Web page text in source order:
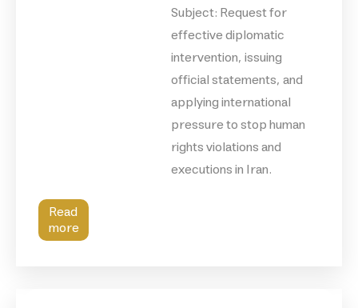
Subject: Request for
effective diplomatic
intervention, issuing
official statements, and
applying international
pressure to stop human
rights violations and
executions in Iran.
Read
more